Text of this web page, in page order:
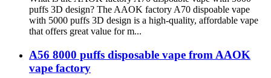
puffs 3D design? The AAOK factory A70 dispoable vape
with 5000 puffs 3D design is a high-quality, affordable vape
that offers great value for m...
A56 8000 puffs disposable vape from AAOK
vape factory